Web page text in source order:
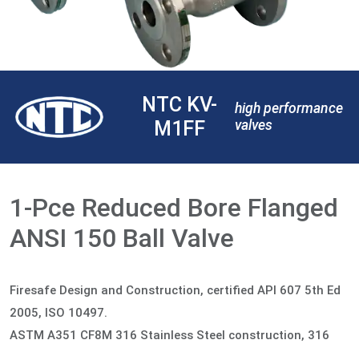
NTC KV-
M1FF
high performance
valves
1-Pce Reduced Bore Flanged
ANSI 150 Ball Valve
Firesafe Design and Construction, certified API 607 5th Ed
2005, ISO 10497.
ASTM A351 CF8M 316 Stainless Steel construction, 316